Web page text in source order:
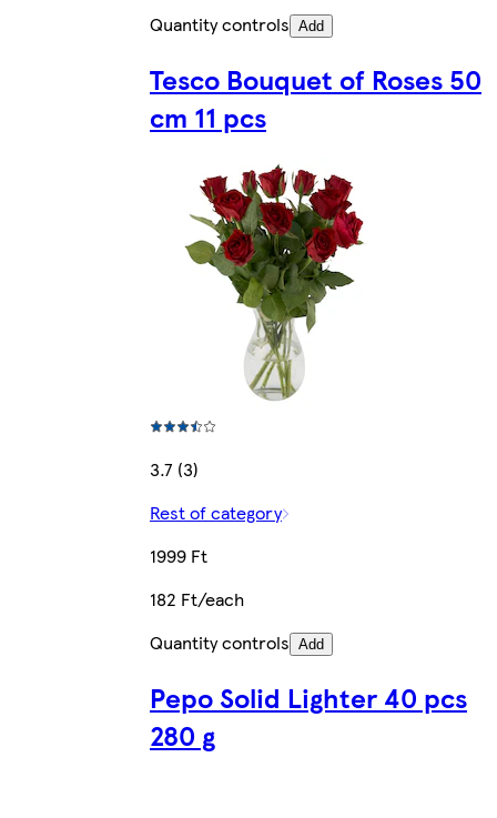
Quantity controls Add
Tesco Bouquet of Roses 50
cm 11 pcs
3.7 (3)
Rest of category
1999 Ft
182 Ft/each
Quantity controls Add
Pepo Solid Lighter 40 pcs
280 g